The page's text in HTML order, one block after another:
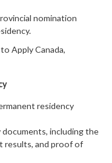
nomination
Apply Canada,
residency
documents, including the
results, and proof of